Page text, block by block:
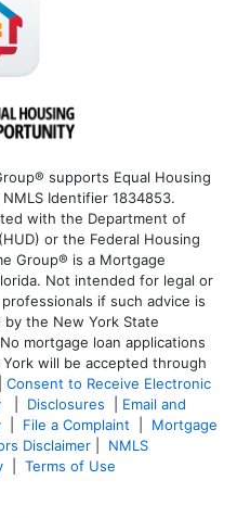
supports Equal Housing
Identifier 1834853.
with the Department of
or the Federal Housing
Group® is a Mortgage
Not intended for legal or
if such advice is
the New York State
mortgage loan applications
will be accepted through
Consent to Receive Electronic
Disclosures
Email and
File a Complaint
Mortgage
Disclaimer
NMLS
Terms of Use